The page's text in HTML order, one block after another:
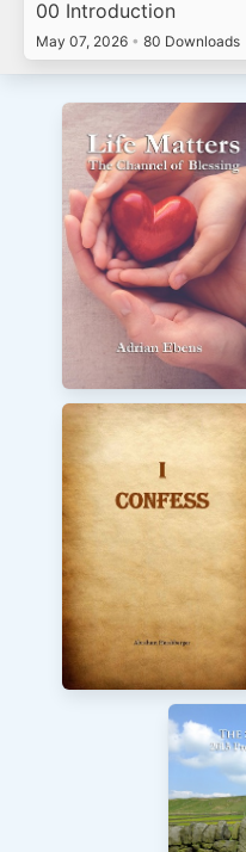
00 Introduction
May 07, 2026 • 80 Downloads